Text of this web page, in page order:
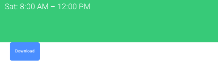
Sat: 8:00 AM – 12:00 PM
Download